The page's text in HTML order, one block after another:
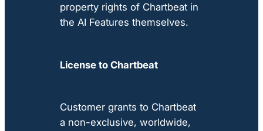
property rights of Chartbeat in
the AI Features themselves.
License to Chartbeat
Customer grants to Chartbeat
a non-exclusive, worldwide,